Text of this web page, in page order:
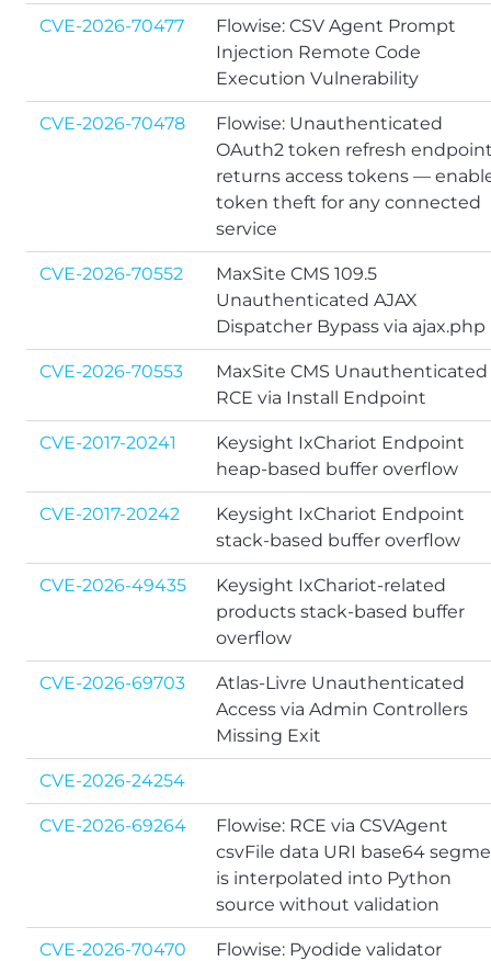
CVE-2026-70477
Flowise: CSV Agent Prompt
Injection Remote Code
Execution Vulnerability
CVE-2026-70478
Flowise: Unauthenticated
OAuth2 token refresh
returns access tokens —
token theft for any connected
service
CVE-2026-70552
MaxSite CMS 109.5
Unauthenticated AJAX
Dispatcher Bypass via ajax.php
CVE-2026-70553
MaxSite CMS Unauthenticated
RCE via Install Endpoint
CVE-2017-20241
Keysight IxChariot Endpoint
heap-based buffer overflow
CVE-2017-20242
Keysight IxChariot Endpoint
stack-based buffer overflow
CVE-2026-49435
Keysight IxChariot-related
products stack-based buffer
overflow
CVE-2026-69703
Atlas-Livre Unauthenticated
Access via Admin Controllers
Missing Exit
CVE-2026-24254
CVE-2026-69264
Flowise: RCE via CSVAgent
csvFile data URI base64
is interpolated into Python
source without validation
CVE-2026-70470
Flowise: Pyodide validator